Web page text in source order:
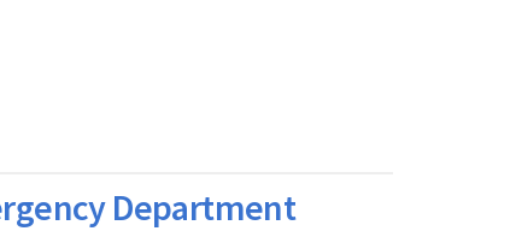
Department